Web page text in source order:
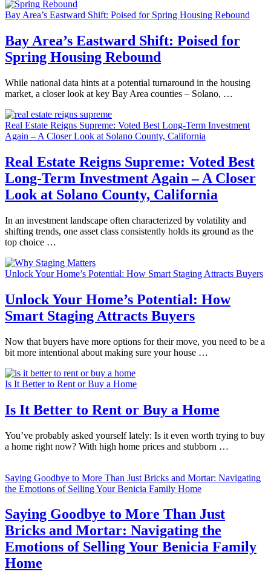
Bay Area’s Eastward Shift: Poised for Spring Housing Rebound
Bay Area’s Eastward Shift: Poised for
Spring Housing Rebound
While national data hints at a potential turnaround in the housing
market, a closer look at key Bay Area counties – Solano, …
Real Estate Reigns Supreme: Voted Best Long-Term Investment
Again – A Closer Look at Solano County, California
Real Estate Reigns Supreme: Voted Best
Long-Term Investment Again – A Closer
Look at Solano County, California
In an investment landscape often characterized by volatility and
shifting trends, one asset class consistently holds its ground as the
top choice …
Unlock Your Home’s Potential: How Smart Staging Attracts Buyers
Unlock Your Home’s Potential: How
Smart Staging Attracts Buyers
Now that buyers have more options for their move, you need to be a
bit more intentional about making sure your house …
Is It Better to Rent or Buy a Home
Is It Better to Rent or Buy a Home
You’ve probably asked yourself lately: Is it even worth trying to buy
a home right now? With high home prices and stubborn …
Saying Goodbye to More Than Just Bricks and Mortar: Navigating
the Emotions of Selling Your Benicia Family Home
Saying Goodbye to More Than Just
Bricks and Mortar: Navigating the
Emotions of Selling Your Benicia Family
Home